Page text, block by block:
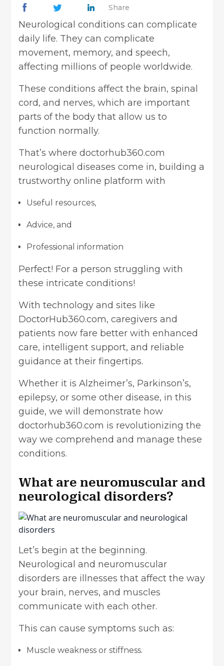
Share
Neurological conditions can complicate
daily life. They can complicate
movement, memory, and speech,
affecting millions of people worldwide.
These conditions affect the brain, spinal
cord, and nerves, which are important
parts of the body that allow us to
function normally.
That’s where doctorhub360.com
neurological diseases come in, building a
trustworthy online platform with
Useful resources,
Advice, and
Professional information
Perfect! For a person struggling with
these intricate conditions!
With technology and sites like
DoctorHub360.com, caregivers and
patients now fare better with enhanced
care, intelligent support, and reliable
guidance at their fingertips.
Whether it is Alzheimer’s, Parkinson’s,
epilepsy, or some other disease, in this
guide, we will demonstrate how
doctorhub360.com is revolutionizing the
way we comprehend and manage these
conditions.
What are neuromuscular and
neurological disorders?
Let’s begin at the beginning.
Neurological and neuromuscular
disorders are illnesses that affect the way
your brain, nerves, and muscles
communicate with each other.
This can cause symptoms such as:
Muscle weakness or stiffness.